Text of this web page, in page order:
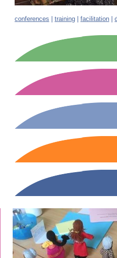
conferences training facilitation